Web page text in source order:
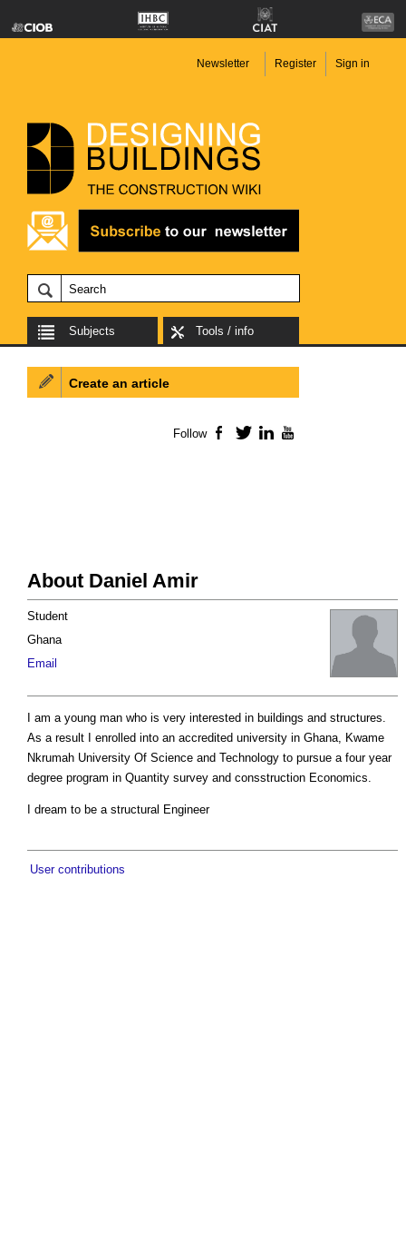
Newsletter Register Sign in
Subjects Tools / info
About Daniel Amir
Student
Ghana
Email
I am a young man who is very interested in buildings and structures.
As a result I enrolled into an accredited university in Ghana, Kwame
Nkrumah University Of Science and Technology to pursue a four year
degree program in Quantity survey and consstruction Economics.
I dream to be a structural Engineer
User contributions
Create an article
Follow Facebook
TwitterLinkedIn